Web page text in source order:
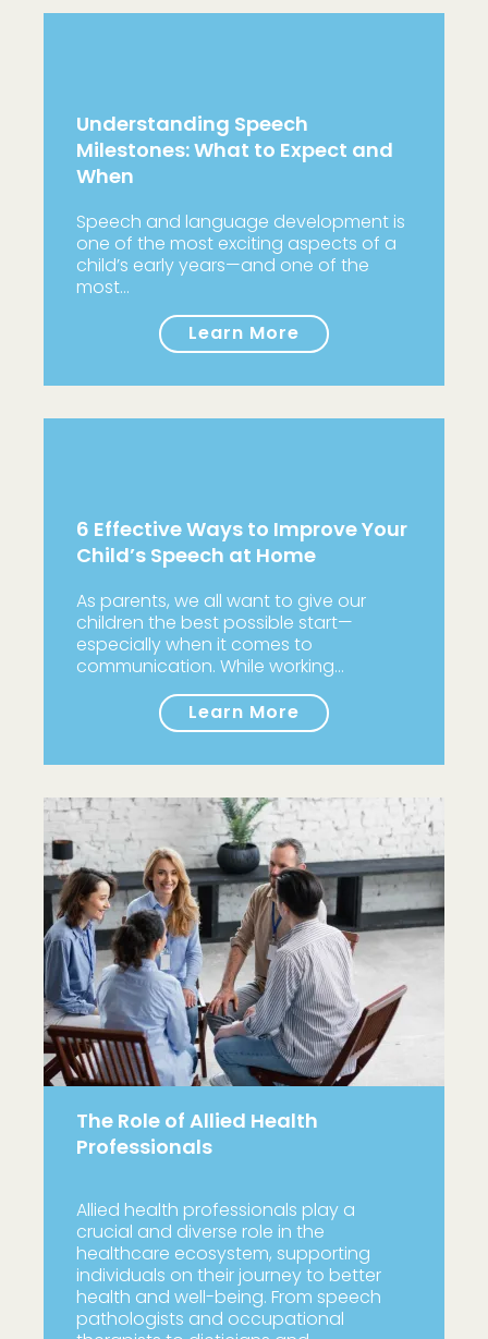
Understanding Speech
Milestones: What to Expect and
When
Speech and language development is
one of the most exciting aspects of a
child’s early years—and one of the
most…
Learn More
6 Effective Ways to Improve Your
Child’s Speech at Home
As parents, we all want to give our
children the best possible start—
especially when it comes to
communication. While working…
Learn More
The Role of Allied Health
Professionals
Allied health professionals play a
crucial and diverse role in the
healthcare ecosystem, supporting
individuals on their journey to better
health and well-being. From speech
pathologists and occupational